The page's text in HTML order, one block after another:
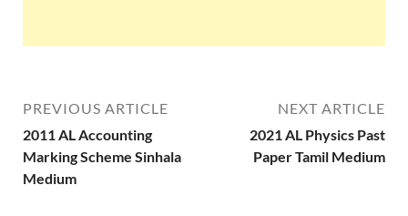
PREVIOUS ARTICLE
2011 AL Accounting
Marking Scheme Sinhala
Medium
NEXT ARTICLE
2021 AL Physics Past
Paper Tamil Medium